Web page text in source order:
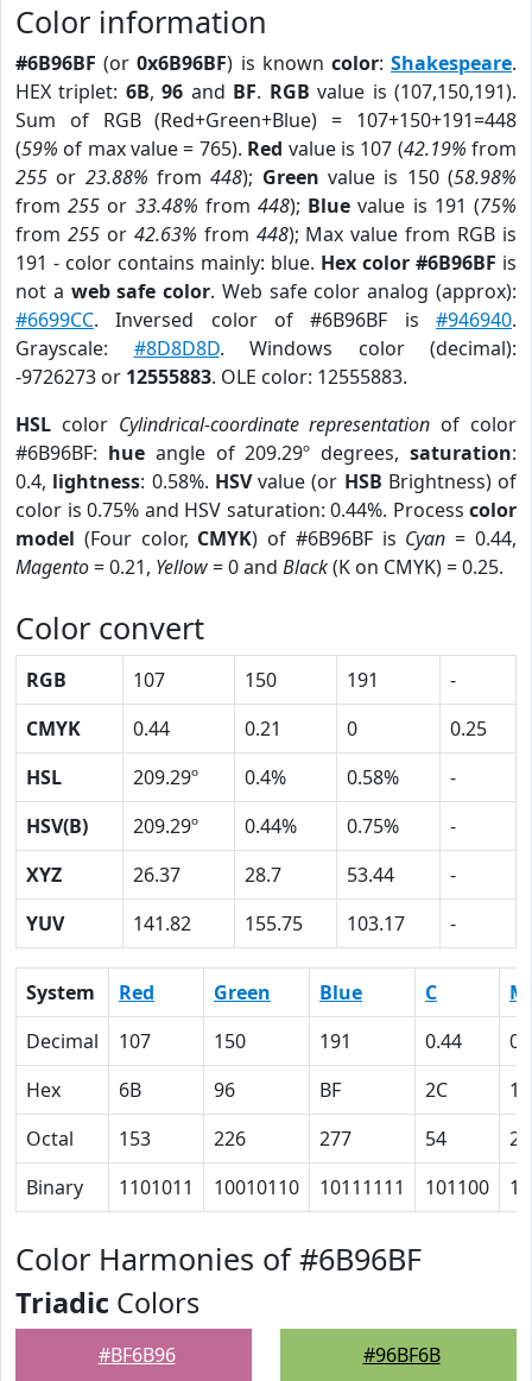
Color information
#6B96BF (or0x6B96BF) is known color:Shakespeare.
HEX triplet: 6B,96 and BF. RGB value is (107,150,191).
Sum of RGB (Red+Green+Blue) = 107+150+191=448
(59% of max value = 765). Red value is 107 (42.19% from
255 or 23.88% from448); Green value is 150 (58.98%
from255 or 33.48% from448); Blue value is 191 (75%
from 255or 42.63% from 448); Max value from RGB is
191 - color contains mainly: blue. Hex color #6B96BF is
not a web safe color. Web safe color analog (approx):
#6699CC. Inversed color of #6B96BF is #946940.
Grayscale: #8D8D8D. Windows color (decimal):
-9726273 or 12555883. OLE color: 12555883.
HSL color Cylindrical-coordinate representation of color
#6B96BF: hueangle of 209.29º degrees,saturation:
0.4, lightness: 0.58%. HSVvalue (or HSB Brightness) of
color is 0.75% and HSV saturation: 0.44%. Process color
model (Four color, CMYK) of #6B96BF is Cyan = 0.44,
Magento= 0.21, Yellow= 0 and Black(K on CMYK) = 0.25.
Color convert
RGB 107 150 191
-
CMYK
0.44 0.21 0
0.25
HSL
209.29º 0.4% 0.58%
-
HSV(B)
209.29º 0.44% 0.75%
-
XYZ
26.37 28.7 53.44
-
YUV
141.82 155.75 103.17 -
System Red Green Blue C
M
Decimal
107 150 191 0.44
Hex
6B 96 BF 2C
15
Octal
153 226 277 54
25
Binary
1101011 10010110 10111111 101100
Color Harmonies of #6B96BF
Triadic Colors
#BF6B96 #96BF6B